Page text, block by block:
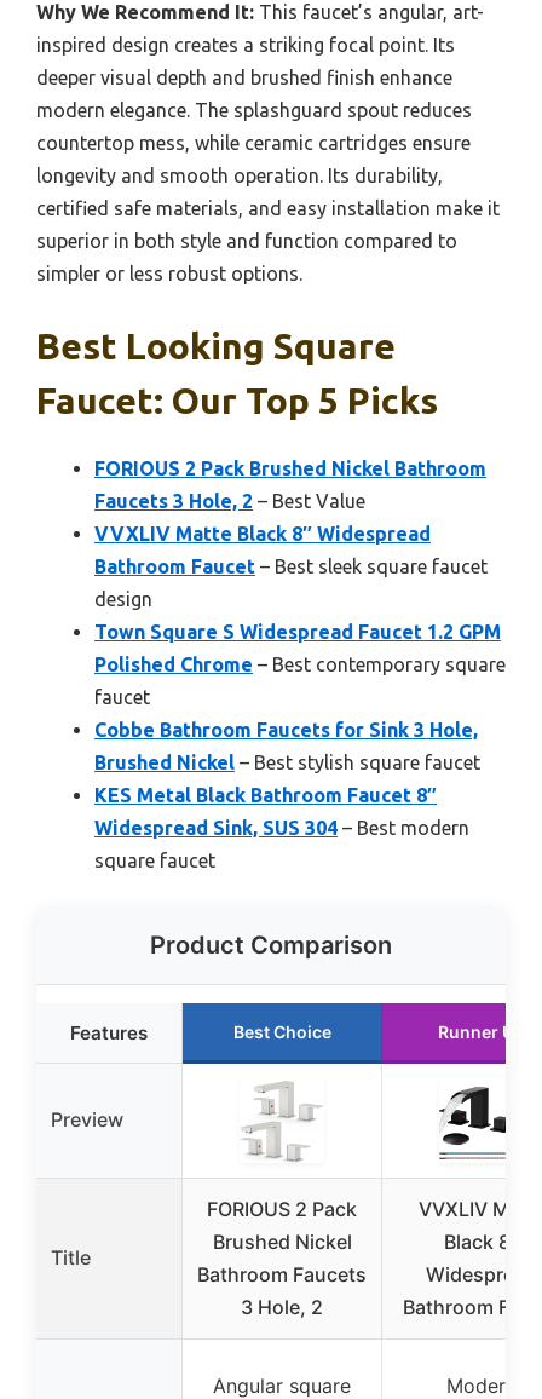
Why We Recommend It: This faucet’s angular, art-
inspired design creates a striking focal point. Its
deeper visual depth and brushed finish enhance
modern elegance. The splashguard spout reduces
countertop mess, while ceramic cartridges ensure
longevity and smooth operation. Its durability,
certified safe materials, and easy installation make it
superior in both style and function compared to
simpler or less robust options.
Best Looking Square
Faucet: Our Top 5 Picks
FORIOUS 2 Pack Brushed Nickel Bathroom
Faucets 3 Hole, 2 – Best Value
VVXLIV Matte Black 8″ Widespread
Bathroom Faucet – Best sleek square faucet
design
Town Square S Widespread Faucet 1.2 GPM
Polished Chrome – Best contemporary square
faucet
Cobbe Bathroom Faucets for Sink 3 Hole,
Brushed Nickel – Best stylish square faucet
KES Metal Black Bathroom Faucet 8″
Widespread Sink, SUS 304 – Best modern
square faucet
Product Comparison
Features Best Choice Runner Up
Preview
Title
FORIOUS 2 Pack
Brushed Nickel
Bathroom Faucets
3 Hole, 2
VVXLIV
Black 8″
Widespread
Bathroom
Angular square
Modern